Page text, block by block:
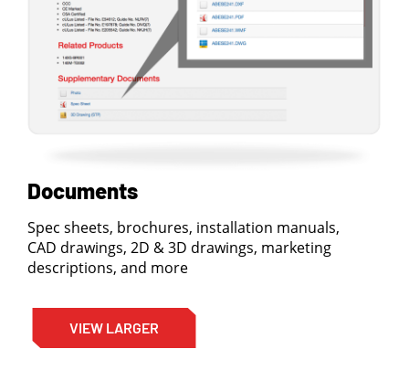
Documents
Spec sheets, brochures, installation manuals,
CAD drawings, 2D & 3D drawings, marketing
descriptions, and more
VIEW LARGER